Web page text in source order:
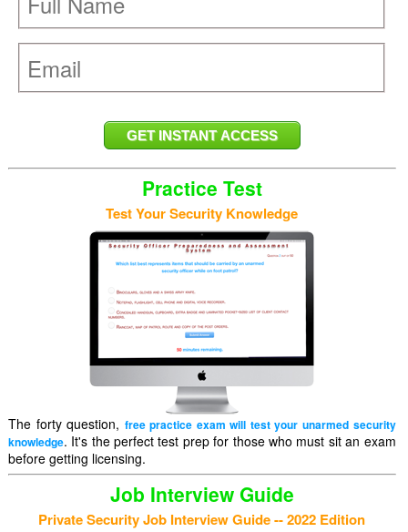
Practice Test
Test Your Security Knowledge
The forty question, free practice exam will test your unarmed security
knowledge. It's the perfect test prep for those who must sit an exam
before getting licensing.
Job Interview Guide
Private Security Job Interview Guide -- 2022 Edition